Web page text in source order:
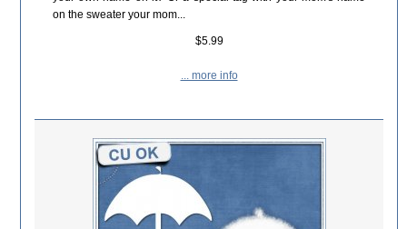
on the sweater your mom...
$5.99
... more info